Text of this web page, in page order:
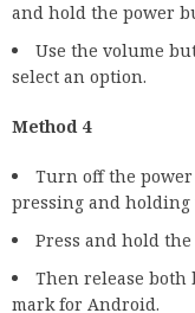
and hold the power
Use the volume
select an option.
Method 4
Turn off the power
pressing and holding
Press and hold
Then release both
mark for Android.